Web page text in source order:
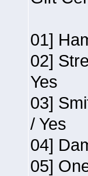
01]
02]
Yes
03]
/ Yes
04]
05]